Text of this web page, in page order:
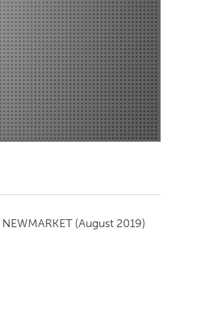
Newmarket
NEWMARKET (August 2019)